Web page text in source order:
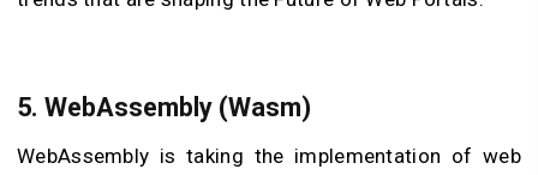
5. WebAssembly (Wasm)
WebAssembly is taking the implementation of web